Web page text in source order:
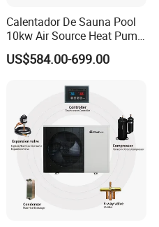
simulated snowfall
can reach
will be ideal solution
gas boiler with
Calentador De Sauna Pool
10kw Air Source Heat Pump
Water Heaters for Water
Heating Cooling System
US$584.00-699.00